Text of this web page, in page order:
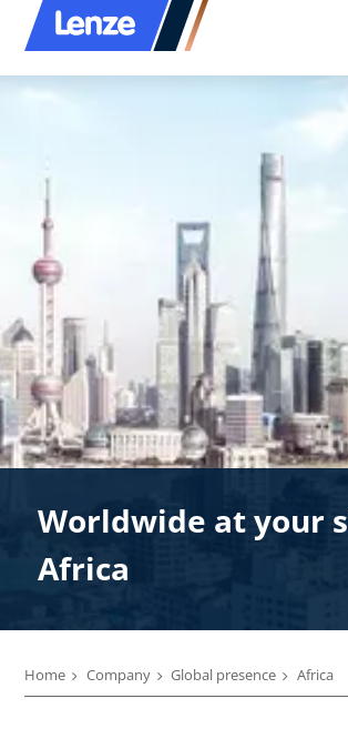
Worldwide at your
Africa
Home Company Global presence Africa